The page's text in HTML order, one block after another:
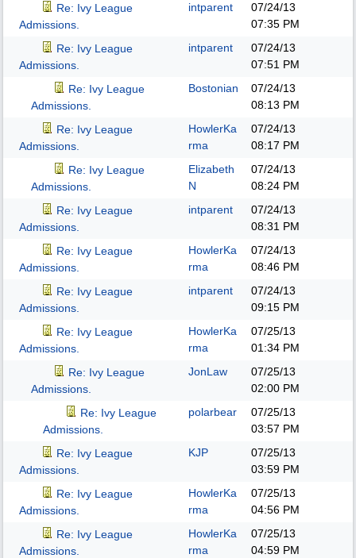
Re: Ivy League
Admissions.
intparent
07/24/13
07:35 PM
Re: Ivy League
Admissions.
intparent
07/24/13
07:51 PM
Re: Ivy League
Admissions.
Bostonian
07/24/13
08:13 PM
Re: Ivy League
Admissions.
HowlerKa
rma
07/24/13
08:17 PM
Re: Ivy League
Admissions.
Elizabeth
N
07/24/13
08:24 PM
Re: Ivy League
Admissions.
intparent
07/24/13
08:31 PM
Re: Ivy League
Admissions.
HowlerKa
rma
07/24/13
08:46 PM
Re: Ivy League
Admissions.
intparent
07/24/13
09:15 PM
Re: Ivy League
Admissions.
HowlerKa
rma
07/25/13
01:34 PM
Re: Ivy League
Admissions.
JonLaw
07/25/13
02:00 PM
Re: Ivy League
Admissions.
polarbear
07/25/13
03:57 PM
Re: Ivy League
Admissions.
KJP
07/25/13
03:59 PM
Re: Ivy League
Admissions.
HowlerKa
rma
07/25/13
04:56 PM
Re: Ivy League
Admissions.
HowlerKa
rma
07/25/13
04:59 PM